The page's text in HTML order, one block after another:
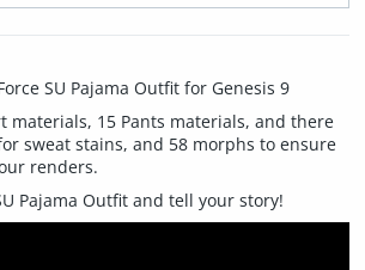
SU Pajama Outfit for Genesis 9
materials, 15 Pants materials, and there
sweat stains, and 58 morphs to ensure
renders.
Pajama Outfit and tell your story!